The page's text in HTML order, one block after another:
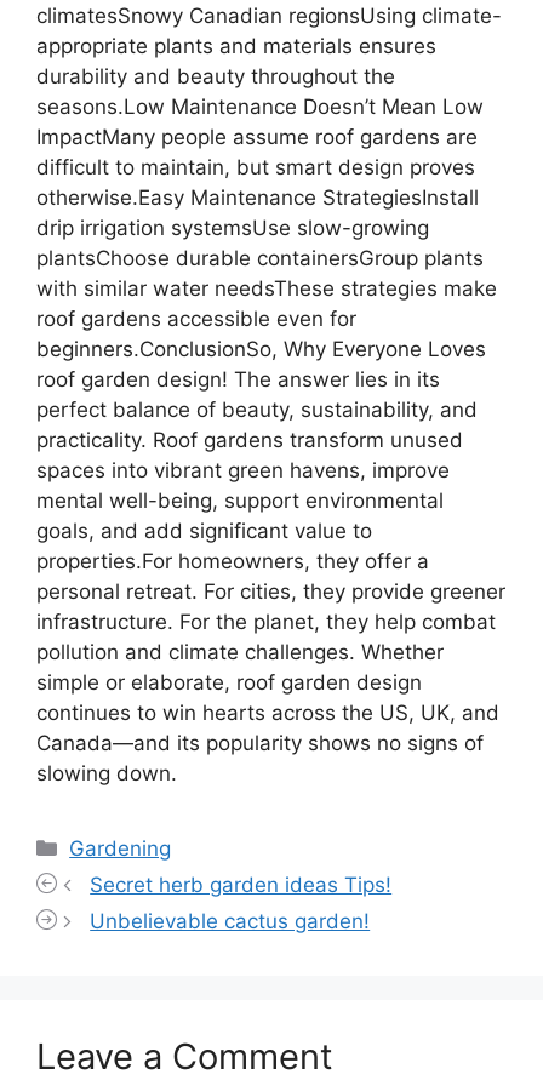
climatesSnowy Canadian regionsUsing climate-
appropriate plants and materials ensures
durability and beauty throughout the
seasons.Low Maintenance Doesn’t Mean Low
ImpactMany people assume roof gardens are
difficult to maintain, but smart design proves
otherwise.Easy Maintenance StrategiesInstall
drip irrigation systemsUse slow-growing
plantsChoose durable containersGroup plants
with similar water needsThese strategies make
roof gardens accessible even for
beginners.ConclusionSo, Why Everyone Loves
roof garden design! The answer lies in its
perfect balance of beauty, sustainability, and
practicality. Roof gardens transform unused
spaces into vibrant green havens, improve
mental well-being, support environmental
goals, and add significant value to
properties.For homeowners, they offer a
personal retreat. For cities, they provide greener
infrastructure. For the planet, they help combat
pollution and climate challenges. Whether
simple or elaborate, roof garden design
continues to win hearts across the US, UK, and
Canada—and its popularity shows no signs of
slowing down.
Categories
Gardening
Secret herb garden ideas Tips!
Unbelievable cactus garden!
Leave a Comment